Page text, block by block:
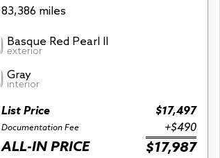
83,386 miles
Basque Red Pearl II
exterior
Gray
interior
List Price $17,497
Documentation Fee +$490
ALL-IN PRICE $17,987